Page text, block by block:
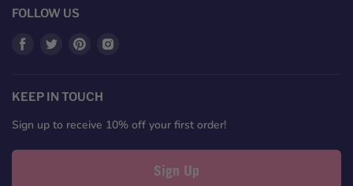
FOLLOW US
Find
Facebook
Find
Twitter
Find
Pinterest
KEEP IN TOUCH
Sign up to receive 10% off your first order!
Sign Up